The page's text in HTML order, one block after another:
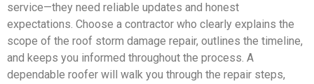
service—they need reliable updates and honest
expectations. Choose a contractor who clearly explains the
scope of the roof storm damage repair, outlines the timeline,
and keeps you informed throughout the process. A
dependable roofer will walk you through the repair steps,